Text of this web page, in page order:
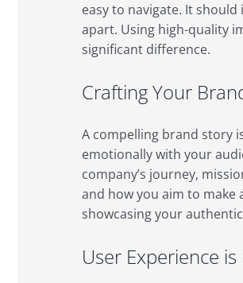
easy to navigate. It
apart. Using high-quality
significant difference.
Crafting Your
A compelling brand story
emotionally with your
company’s journey,
and how you aim to make
showcasing your
User Experience is